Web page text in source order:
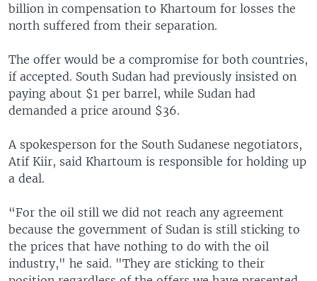
billion in compensation to Khartoum for losses the
north suffered from their separation.
The offer would be a compromise for both countries,
if accepted. South Sudan had previously insisted on
paying about $1 per barrel, while Sudan had
demanded a price around $36.
A spokesperson for the South Sudanese negotiators,
Atif Kiir, said Khartoum is responsible for holding up
a deal.
“For the oil still we did not reach any agreement
because the government of Sudan is still sticking to
the prices that have nothing to do with the oil
industry," he said. "They are sticking to their